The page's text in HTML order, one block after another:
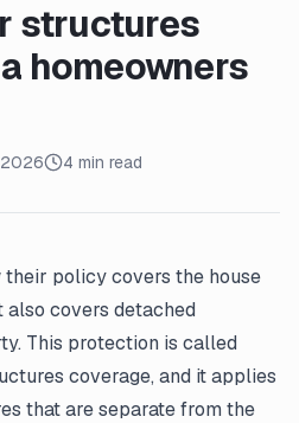
structures
homeowners
2026 4 min read
policy covers the house
covers detached
This protection is called
coverage, and it applies
that are separate from the